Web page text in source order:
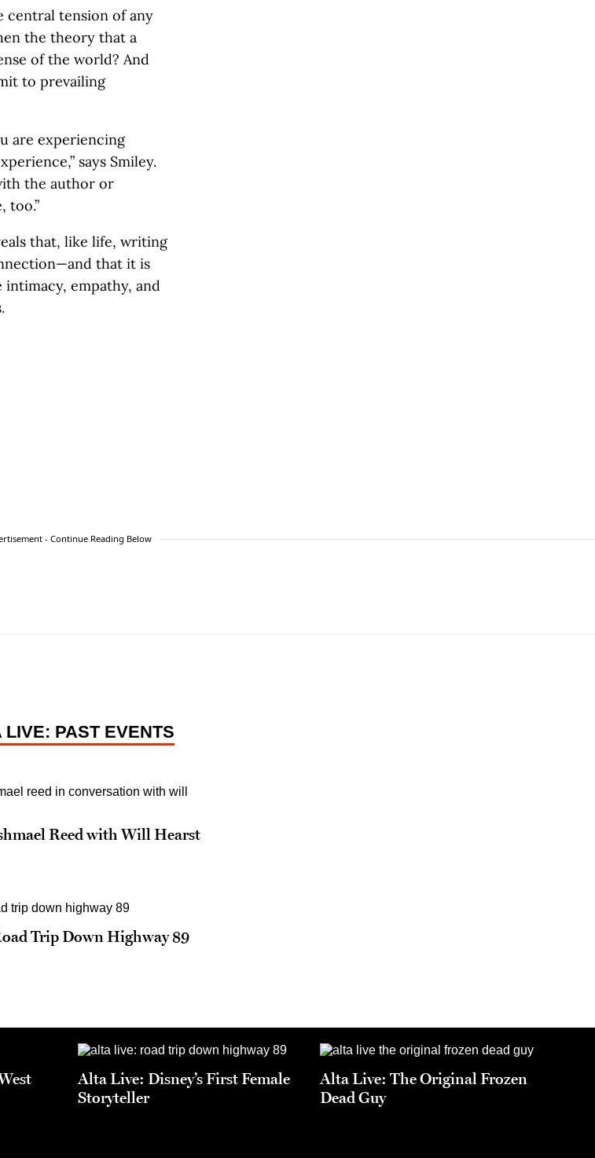
central tension of any
the theory that a
of the world? And
to prevailing
are experiencing
says Smiley.
the author or
too.”
that, like life, writing
that it is
empathy, and
- Continue Reading Below
LIVE: PAST EVENTS
Reed with Will Hearst
Trip Down Highway 89
Alta Live: Disney’s First Female
Storyteller
Alta Live: The Original Frozen
Dead Guy